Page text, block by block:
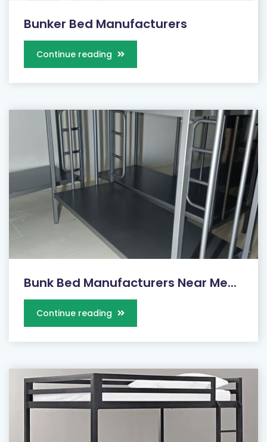
Bunker Bed Manufacturers
Continue reading
Bunk Bed Manufacturers Near Me...
Continue reading